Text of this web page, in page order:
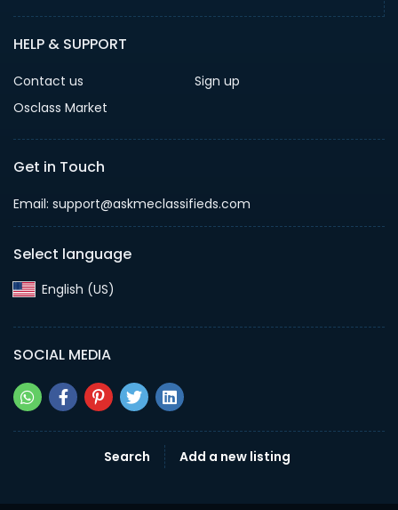
HELP & SUPPORT
Contact us
Sign up
Osclass Market
Get in Touch
Email: support@askmeclassifieds.com
Select language
English (US)‎
SOCIAL MEDIA
Search Add a new listing